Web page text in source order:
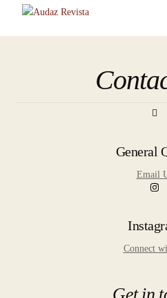
General
Email
Connect